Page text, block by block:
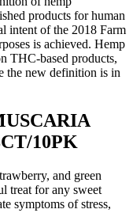
products for human
intent of the 2018 Farm
is achieved. Hemp
THC-based products,
the new definition is in
10PK
and green
treat for any sweet
symptoms of stress,